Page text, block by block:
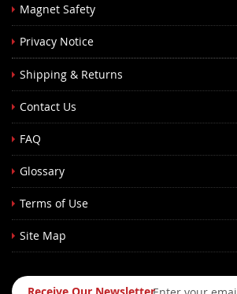
Magnet Safety
Privacy Notice
Shipping & Returns
Contact Us
FAQ
Glossary
Terms of Use
Site Map
Sign